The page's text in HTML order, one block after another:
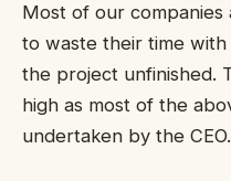
Most of our
to waste their time
the project unfinished.
high as most of the
undertaken by the CEO.